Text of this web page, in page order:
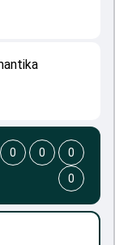
0 0
0
0